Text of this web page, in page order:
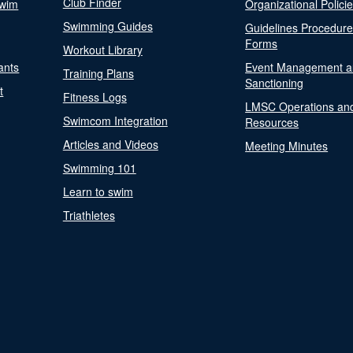
Swimming Guides
Workout Library
Training Plans
Fitness Logs
Swimcom Integration
Articles and Videos
Swimming 101
Learn to swim
Triathletes
Organizational
Guidelines
Forms
Event Management
Sanctioning
LMSC Operations
Resources
Meeting Minutes